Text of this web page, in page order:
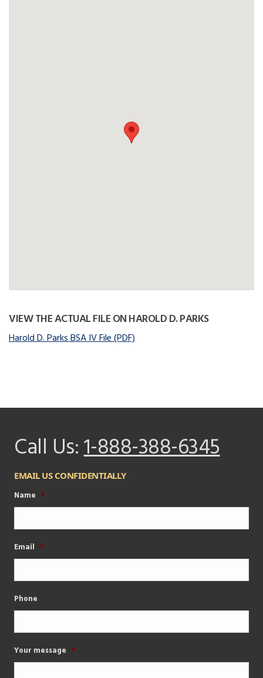
VIEW THE ACTUAL FILE ON HAROLD D. PARKS
Harold D. Parks BSA IV File (PDF)
Call Us:1-888-388-6345
EMAIL US CONFIDENTIALLY
Name *
Email *
Phone
Your message *